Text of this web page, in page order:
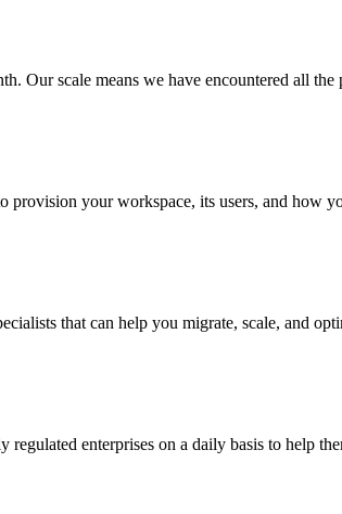
Our scale means we have encountered all
provision your workspace, its users, and how
that can help you migrate, scale, and
enterprises on a daily basis to help